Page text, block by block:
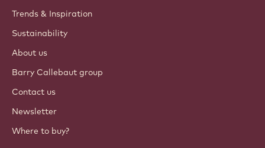
Trends & Inspiration
Sustainability
About us
Barry Callebaut group
Contact us
Newsletter
Where to buy?